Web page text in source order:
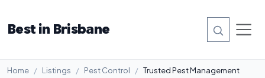
Best in Brisbane
Home Listings Pest Control Trusted Pest Management